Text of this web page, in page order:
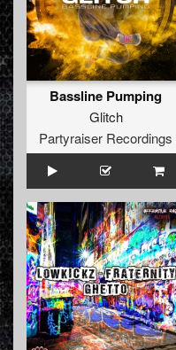
Bassline Pumping
Glitch
Partyraiser Recordings